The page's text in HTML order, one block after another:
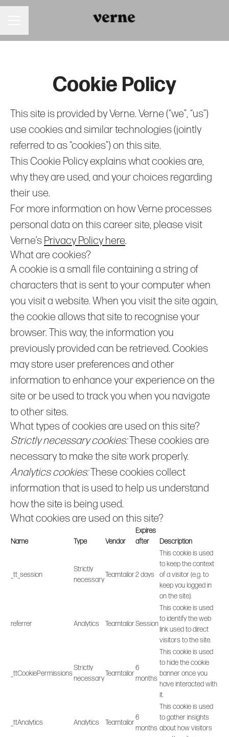
Cookie Policy
This site is provided by Verne. Verne (“we”, “us”)
use cookies and similar technologies (jointly
referred to as “cookies”) on this site.
This Cookie Policy explains what cookies are,
why they are used, and your choices regarding
their use.
For more information on how Verne processes
personal data on this career site, please visit
Verne’s Privacy Policy here.
What are cookies?
A cookie is a small file containing a string of
characters that is sent to your computer when
you visit a website. When you visit the site again,
the cookie allows that site to recognise your
browser. This way, the information you
previously provided can be retrieved. Cookies
may store user preferences and other
information to enhance your experience on the
site or be used to track you when you navigate
to other sites.
What types of cookies are used on this site?
Strictly necessary cookies:These cookies are
necessary to make the site work properly.
Analytics cookies:These cookies collect
information that is used to help us understand
how the site is being used.
What cookies are used on this site?
Name Type Vendor
Expires
after
Description
_tt_session
Strictly
necessary
Teamtailor2 days
This cookie is used
to keep the context
of a visitor (e.g. to
keep you logged in
on the site).
referrer Analytics TeamtailorSession
This cookie is used
to identify the web
link used to direct
visitors to the site.
_ttCookiePermissions
Strictly
necessary
Teamtailor
6
months
This cookie is used
to hide the cookie
banner once you
have interacted with
it.
_ttAnalytics Analytics Teamtailor
6
months
This cookie is used
to gather insights
about how visitors